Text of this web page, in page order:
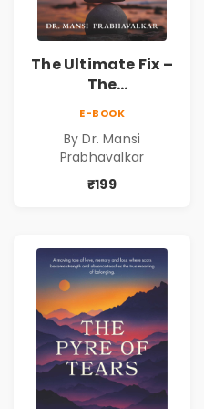
The Ultimate Fix –
The
E-BOOK
By Dr. Mansi
Prabhavalkar
₹199